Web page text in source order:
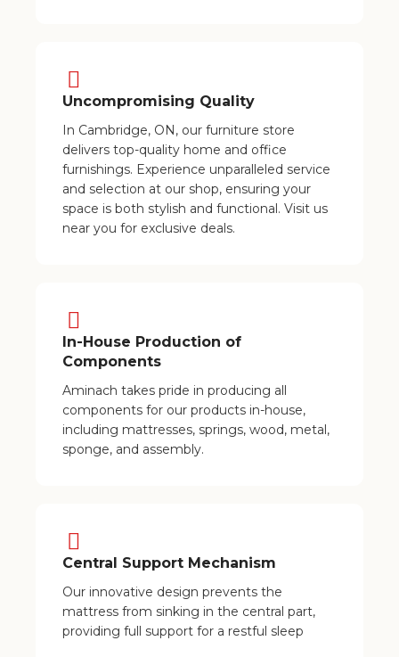
Uncompromising Quality
In Cambridge, ON, our furniture store
delivers top-quality home and office
furnishings. Experience unparalleled service
and selection at our shop, ensuring your
space is both stylish and functional. Visit us
near you for exclusive deals.
In-House Production of
Components
Aminach takes pride in producing all
components for our products in-house,
including mattresses, springs, wood, metal,
sponge, and assembly.
Central Support Mechanism
Our innovative design prevents the
mattress from sinking in the central part,
providing full support for a restful sleep